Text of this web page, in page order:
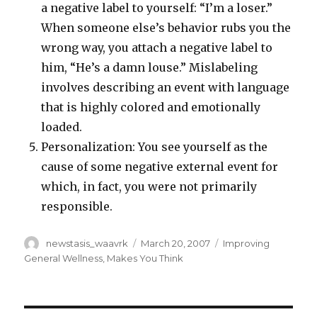
a negative label to yourself: “I’m a loser.”
When someone else’s behavior rubs you the
wrong way, you attach a negative label to
him, “He’s a damn louse.” Mislabeling
involves describing an event with language
that is highly colored and emotionally
loaded.
Personalization: You see yourself as the
cause of some negative external event for
which, in fact, you were not primarily
responsible.
Author
newstasis_waavrk
Posted
on
March 20, 2007 Categories
Improving
General Wellness Makes You Think